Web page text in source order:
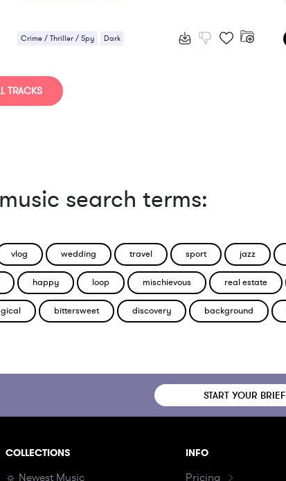
Crime / Thriller / Spy Dark
Strange / Bizarre
Suspense / Drama
TRACKS
search terms:
vlog wedding travel sport jazz
happy loop mischievous real estate
bittersweet discovery background
START YOUR BRIEF
COLLECTIONS
☼ Newest Music
INFO
Pricing